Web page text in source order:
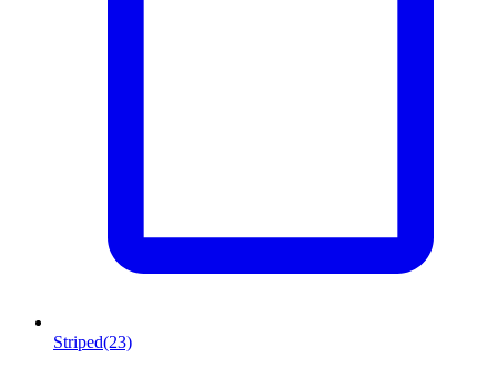
Striped(23)